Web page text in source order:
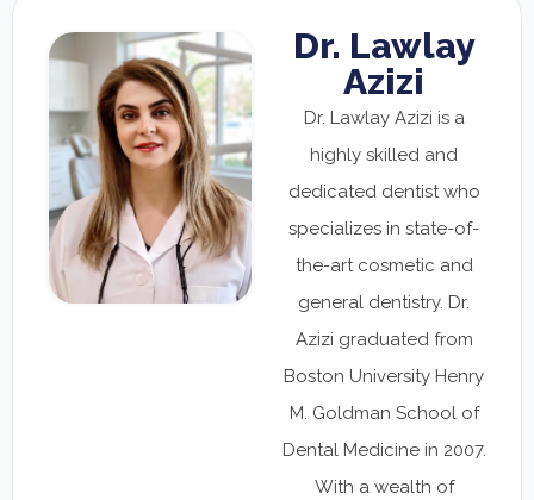
Dr. Lawlay
Azizi
Dr. Lawlay Azizi is a
highly skilled and
dedicated dentist who
specializes in state-of-
the-art cosmetic and
general dentistry. Dr.
Azizi graduated from
Boston University Henry
M. Goldman School of
Dental Medicine in 2007.
With a wealth of